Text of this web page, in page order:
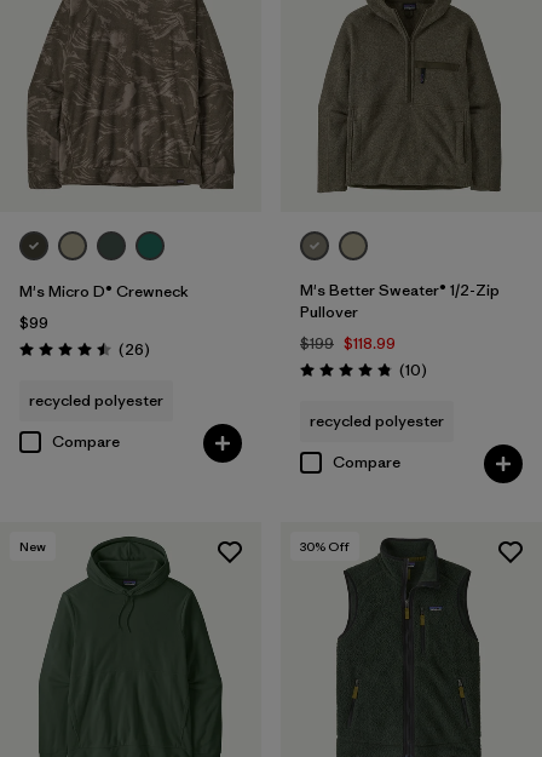
M's Micro D® Crewneck
$99
Rating: 4.5 / 5 (26Reviews
)
recycled polyester
Compare
M's Better Sweater® 1/2-Zip
Pullover
$199 $118.99
Rating: 4.8 / 5 (10Reviews
)
recycled polyester
Compare
New 30% Off